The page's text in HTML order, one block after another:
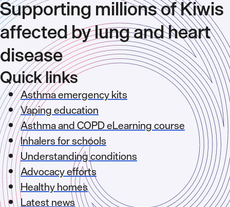
Supporting millions of Kiwis
affected by lung and heart
disease
Quick links
Asthma emergency kits
Vaping education
Asthma and COPD eLearning course
Inhalers for schools
Understanding conditions
Advocacy efforts
Healthy homes
Latest news